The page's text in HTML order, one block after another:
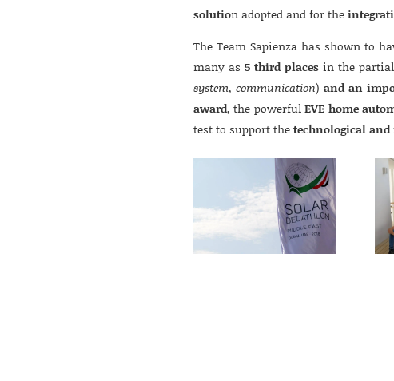
solution adopted and for the
The Team Sapienza has shown to
many as 5 third placesin the
system, communication)and an
award, the powerfulEVE home
test to support thetechnological